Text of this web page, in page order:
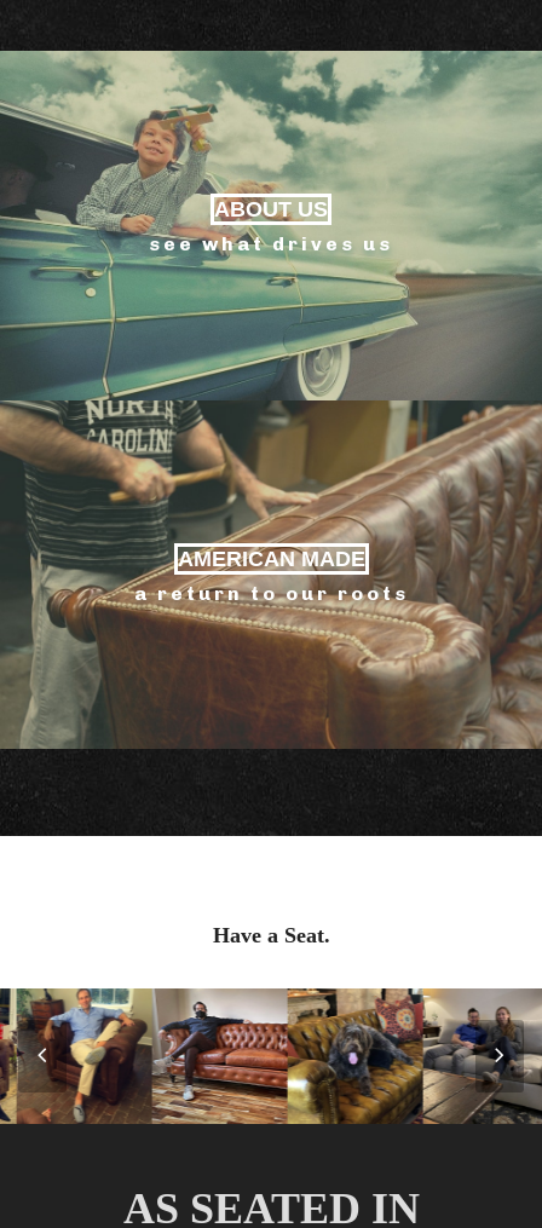
ABOUT US
see what drives us
AMERICAN MADE
a return to our roots
Have a Seat.
Previous
Slide
AS SEATED IN